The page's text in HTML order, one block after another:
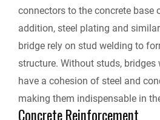
connectors to the concrete base
addition, steel plating and
bridge rely on stud welding to
structure. Without studs, bridges
have a cohesion of steel and
making them indispensable in
Concrete Reinforcement